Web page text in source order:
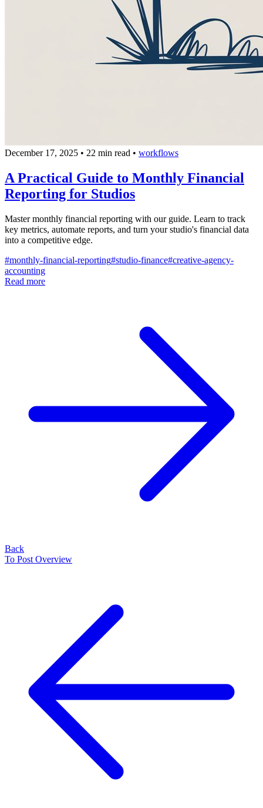
December 17, 2025 • 22 min read • workflows
A Practical Guide to Monthly Financial
Reporting for Studios
Master monthly financial reporting with our guide. Learn to track
key metrics, automate reports, and turn your studio's financial data
into a competitive edge.
#monthly-financial-reporting#studio-finance#creative-agency-
accounting
Read more
Back
To Post Overview